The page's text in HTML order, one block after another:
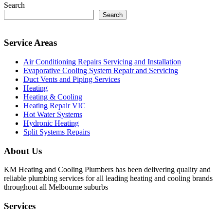
Search
Search
Service Areas
Air Conditioning Repairs Servicing and Installation
Evaporative Cooling System Repair and Servicing
Duct Vents and Piping Services
Heating
Heating & Cooling
Heating Repair VIC
Hot Water Systems
Hydronic Heating
Split Systems Repairs
About Us
KM Heating and Cooling Plumbers has been delivering quality and
reliable plumbing services for all leading heating and cooling brands
throughout all Melbourne suburbs
Services